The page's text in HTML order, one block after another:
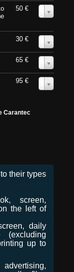
50 €
30 €
65 €
95 €
Carantec
their types
screen,
the left of
daily
(excluding
up to